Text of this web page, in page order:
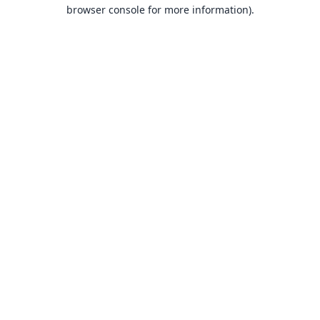
browser console for more information).